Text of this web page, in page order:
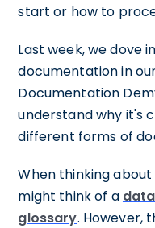
start or how to
Last week, we dove
documentation in
Documentation
understand why it's
different forms of
When thinking
might think of a
glossary. However,